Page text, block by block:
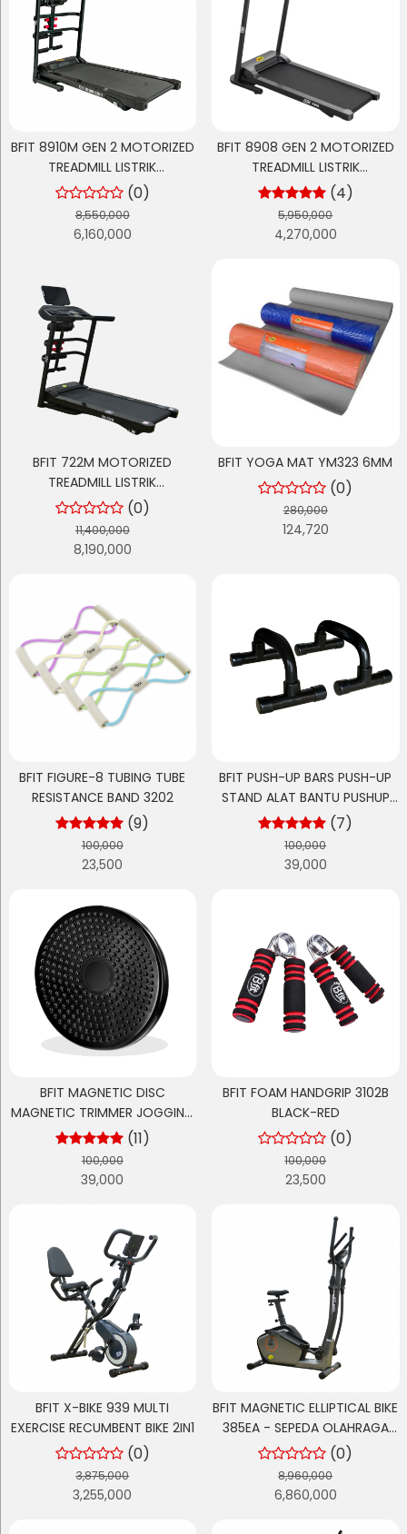
BFIT 8910M GEN 2 MOTORIZED
TREADMILL LISTRIK
MULTIFUNGSI
(0)
8,550,000
6,160,000
BFIT 8908 GEN 2 MOTORIZED
TREADMILL LISTRIK
MULTIFUNGSI
(4)
5,950,000
4,270,000
BFIT 722M MOTORIZED
TREADMILL LISTRIK
MULTIFUNGSI
(0)
11,400,000
8,190,000
BFIT YOGA MAT YM323 6MM
(0)
280,000
124,720
BFIT FIGURE-8 TUBING TUBE
RESISTANCE BAND 3202
(9)
100,000
23,500
BFIT PUSH-UP BARS PUSH-UP
STAND ALAT BANTU PUSHUP
FITNESS EQUIPMENT
(7)
100,000
39,000
BFIT MAGNETIC DISC
MAGNETIC TRIMMER JOGGING
BODY PLATE WAIST
(11)
100,000
39,000
BFIT FOAM HANDGRIP 3102B
BLACK-RED
(0)
100,000
23,500
BFIT X-BIKE 939 MULTI
EXERCISE RECUMBENT BIKE 2IN1
(0)
3,875,000
3,255,000
BFIT MAGNETIC ELLIPTICAL BIKE
385EA - SEPEDA OLAHRAGA
CARDIO / SEPEDA ELLIPTICAL
(0)
8,960,000
6,860,000